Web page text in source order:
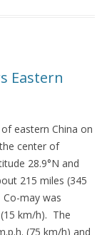
Eastern
eastern China on
center of
28.9°N and
215 miles (345
may was
km/h). The
(75 km/h) and